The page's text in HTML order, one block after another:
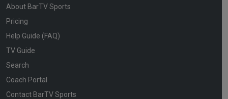
About BarTV Sports
Pricing
Help Guide (FAQ)
TV Guide
Search
Coach Portal
Contact BarTV Sports